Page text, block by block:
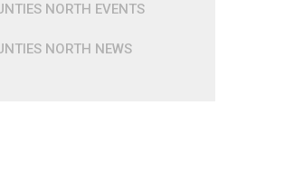
NORTH EVENTS
NORTH NEWS